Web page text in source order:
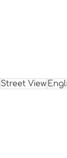
Street View